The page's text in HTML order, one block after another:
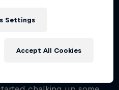
to my brother,” says
Settings
Accept All Cookies